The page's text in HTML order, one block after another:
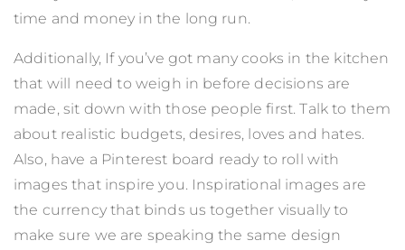
time and money in the long run.
Additionally, If you’ve got many cooks in the kitchen
that will need to weigh in before decisions are
made, sit down with those people first. Talk to them
about realistic budgets, desires, loves and hates.
Also, have a Pinterest board ready to roll with
images that inspire you. Inspirational images are
the currency that binds us together visually to
make sure we are speaking the same design